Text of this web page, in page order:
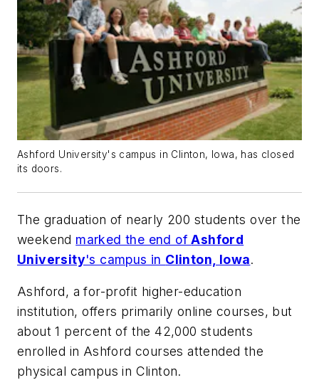
Ashford University's campus in Clinton, Iowa, has closed
its doors.
The graduation of nearly 200 students over the
weekend marked the end ofAshford
University's campus in Clinton, Iowa.
Ashford, a for-profit higher-education
institution, offers primarily online courses, but
about 1 percent of the 42,000 students
enrolled in Ashford courses attended the
physical campus in Clinton.